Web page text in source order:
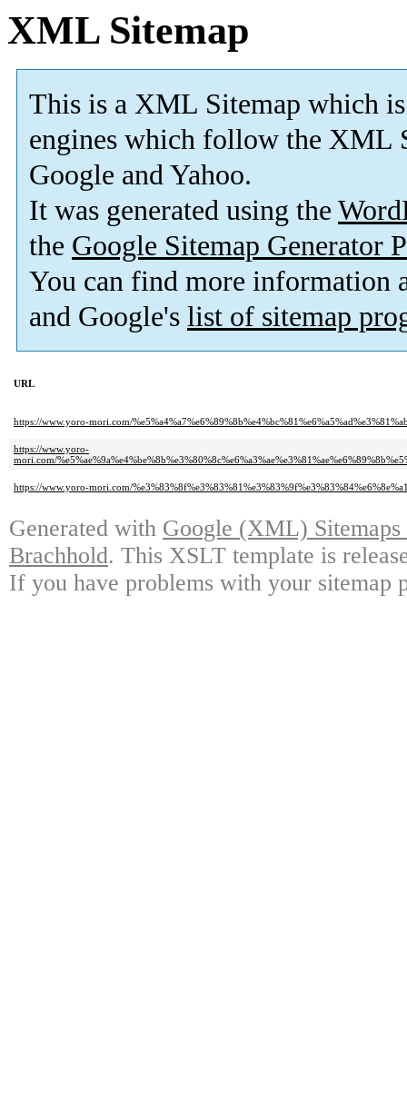
XML Sitemap
This is a XML Sitemap which is
engines which follow the XML
Google and Yahoo.
It was generated using the
the Google Sitemap Generator
You can find more information
and Google's list of sitemap
URL
https://www.yoro-mori.com/
https://www.yoro-
mori.com/
https://www.yoro-mori.com/
Generated with Google (XML)
Brachhold. This XSLT template is
If you have problems with your sitemap